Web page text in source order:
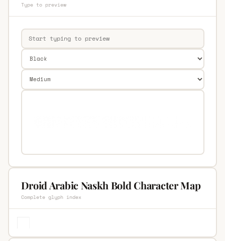
Type to preview
Droid Arabic Naskh Bold Character Map
Complete glyph index